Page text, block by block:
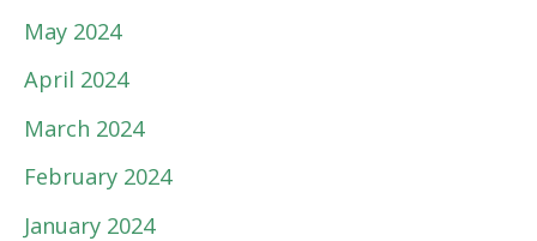
May 2024
April 2024
March 2024
February 2024
January 2024